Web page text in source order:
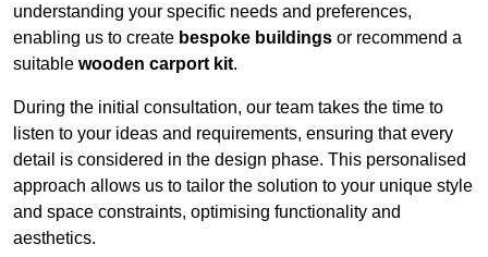
understanding your specific needs and preferences,
enabling us to create bespoke buildings or recommend a
suitable wooden carport kit.
During the initial consultation, our team takes the time to
listen to your ideas and requirements, ensuring that every
detail is considered in the design phase. This personalised
approach allows us to tailor the solution to your unique style
and space constraints, optimising functionality and
aesthetics.